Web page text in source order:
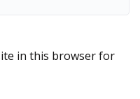
in this browser for